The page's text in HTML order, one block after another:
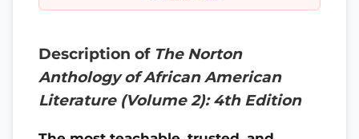
Description of The Norton
Anthology of African American
Literature (Volume 2): 4th Edition